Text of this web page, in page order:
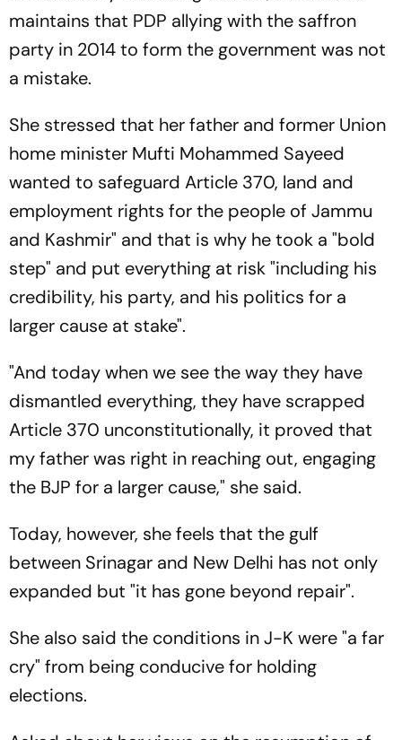
maintains that PDP allying with the saffron
party in 2014 to form the government was not
a mistake.
She stressed that her father and former Union
home minister Mufti Mohammed Sayeed
wanted to safeguard Article 370, land and
employment rights for the people of Jammu
and Kashmir" and that is why he took a "bold
step" and put everything at risk "including his
credibility, his party, and his politics for a
larger cause at stake".
"And today when we see the way they have
dismantled everything, they have scrapped
Article 370 unconstitutionally, it proved that
my father was right in reaching out, engaging
the BJP for a larger cause," she said.
Today, however, she feels that the gulf
between Srinagar and New Delhi has not only
expanded but "it has gone beyond repair".
She also said the conditions in J-K were "a far
cry" from being conducive for holding
elections.